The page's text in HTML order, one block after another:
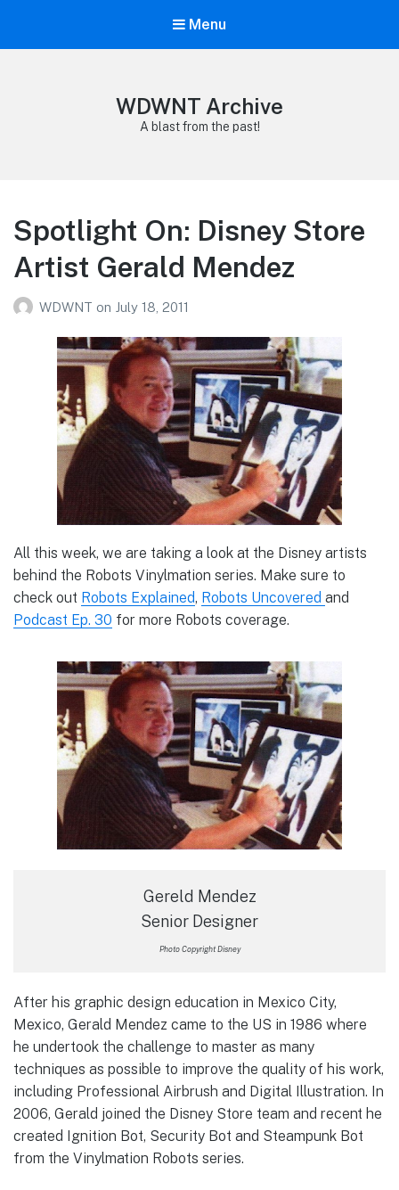
Menu
WDWNT Archive
A blast from the past!
Spotlight On: Disney Store
Artist Gerald Mendez
WDWNT on July 18, 2011
All this week, we are taking a look at the Disney artists
behind the Robots Vinylmation series. Make sure to
check out Robots Explained, Robots Uncovered and
Podcast Ep. 30 for more Robots coverage.
Gereld Mendez
Senior Designer
Photo Copyright Disney
After his graphic design education in Mexico City,
Mexico, Gerald Mendez came to the US in 1986 where
he undertook the challenge to master as many
techniques as possible to improve the quality of his work,
including Professional Airbrush and Digital Illustration. In
2006, Gerald joined the Disney Store team and recent he
created Ignition Bot, Security Bot and Steampunk Bot
from the Vinylmation Robots series.